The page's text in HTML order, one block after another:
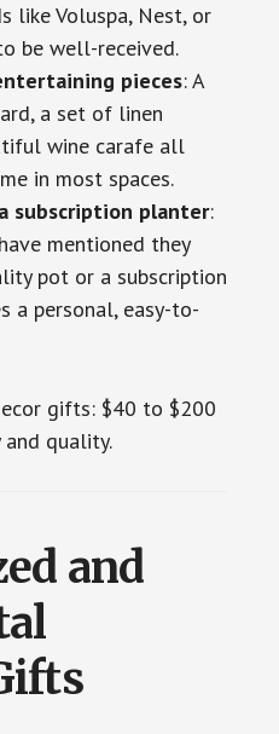
like Voluspa, Nest, or
be well-received.
pieces: A
a set of linen
wine carafe all
in most spaces.
subscription planter:
mentioned they
pot or a subscription
a personal, easy-to-
gifts: $40 to $200
quality.
and